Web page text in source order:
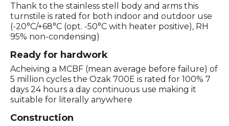
Thank to the stainless stell body and arms this
turnstile is rated for both indoor and outdoor use
(-20°C/+68°C (opt. -50°C with heater positive), RH
95% non-condensing)
Ready for hardwork
Acheiving a MCBF (mean average before failure) of
5 million cycles the Ozak 700E is rated for 100% 7
days 24 hours a day continuous use making it
suitable for literally anywhere
Construction